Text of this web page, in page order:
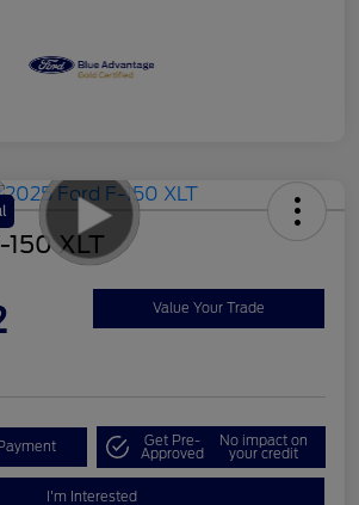
XLT
Value Your Trade
Get Pre-
Approved
No impact on
your credit
I'm Interested